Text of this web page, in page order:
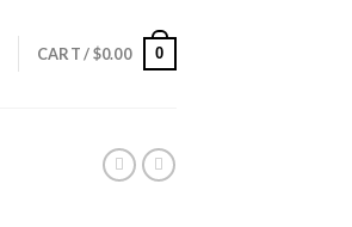
CART /$0.00 0